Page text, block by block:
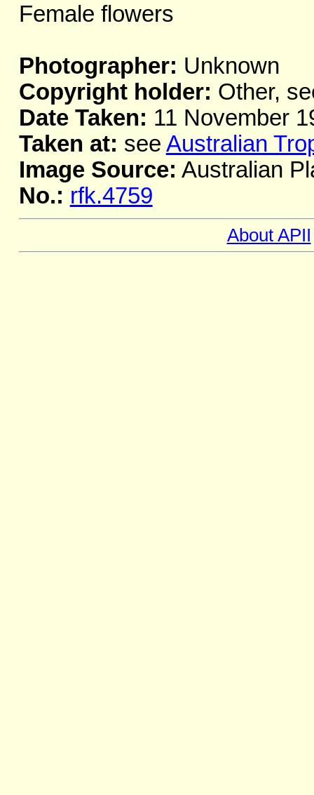
Female flowers
Photographer: Unknown
Copyright holder: Other,
Date Taken: 11 November
Taken at: see Australian
Image Source: Australian
No.: rfk.4759
About APII